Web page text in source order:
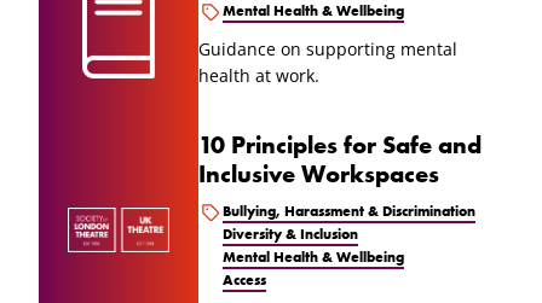
Mental Health & Wellbeing
Guidance on supporting mental
health at work.
10 Principles for Safe and
Inclusive Workspaces
Bullying, Harassment & Discrimination
Diversity & Inclusion
Mental Health & Wellbeing
Access